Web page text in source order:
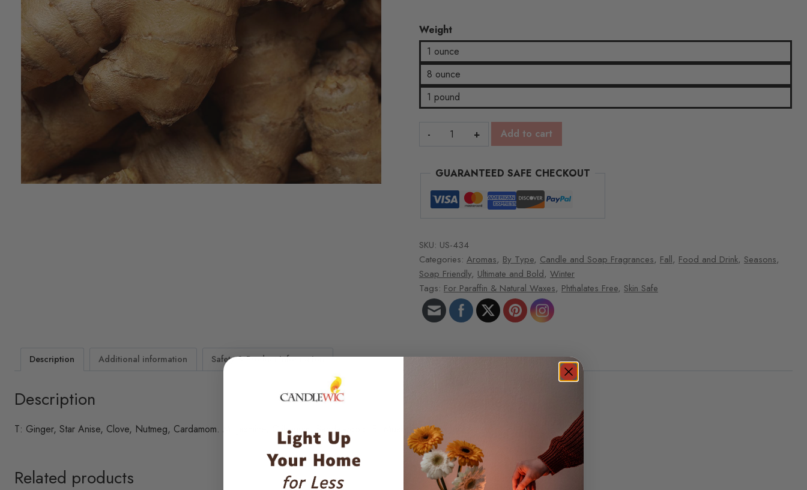
Weight
1 ounce
8 ounce
1 pound
Smoked
Add to cart
GUARANTEED SAFE CHECKOUT
SKU: US-434
Categories: Aromas, By Type, Candle and Soap Fragrances, Fall, Food and Drink, Seasons,
Soap Friendly, Ultimate and Bold, Winter
Tags: For Paraffin & Natural Waxes, Phthalates Free, Skin Safe
Description Additional information Safety & Product Information
Description
T: Ginger, Star Anise, Clove, Nutmeg, Cardamom. M: Jasmine, Olibanum, Sandalwood. B: Musk, Amber, Tonka
Related products